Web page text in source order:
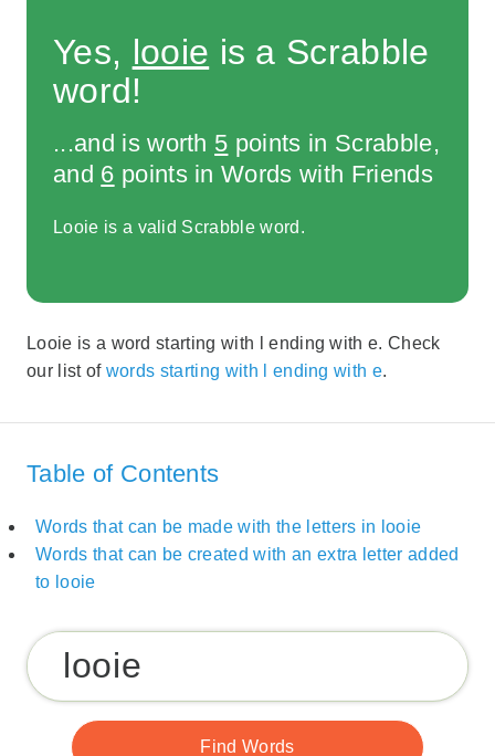
Yes, looie is a Scrabble
word!
...and is worth 5 points in Scrabble,
and 6 points in Words with Friends
Looie is a valid Scrabble word.
Looie is a word starting with l ending with e. Check
our list of words starting with l ending with e.
Table of Contents
Words that can be made with the letters in looie
Words that can be created with an extra letter added
to looie